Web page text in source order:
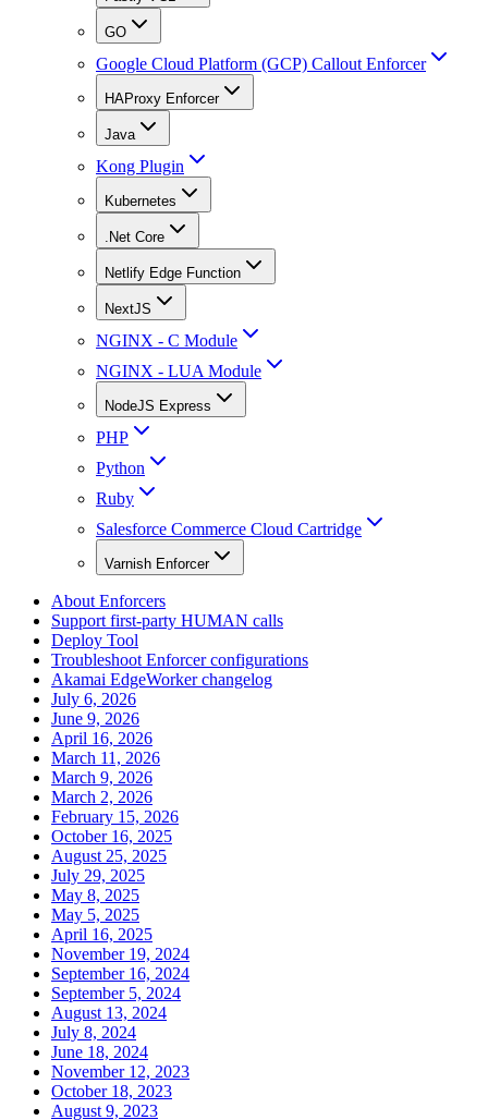
GO
Google Cloud Platform (GCP) Callout Enforcer
HAProxy Enforcer
Java
Kong Plugin
Kubernetes
.Net Core
Netlify Edge Function
NextJS
NGINX - C Module
NGINX - LUA Module
NodeJS Express
PHP
Python
Ruby
Salesforce Commerce Cloud Cartridge
Varnish Enforcer
About Enforcers
Support first-party HUMAN calls
Deploy Tool
Troubleshoot Enforcer configurations
Akamai EdgeWorker changelog
July 6, 2026
June 9, 2026
April 16, 2026
March 11, 2026
March 9, 2026
March 2, 2026
February 15, 2026
October 16, 2025
August 25, 2025
July 29, 2025
May 8, 2025
May 5, 2025
April 16, 2025
November 19, 2024
September 16, 2024
September 5, 2024
August 13, 2024
July 8, 2024
June 18, 2024
November 12, 2023
October 18, 2023
August 9, 2023